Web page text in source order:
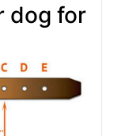
dog for